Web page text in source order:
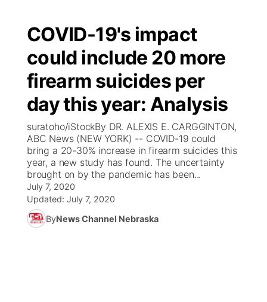
COVID-19's impact
could include 20 more
firearm suicides per
day this year: Analysis
suratoho/iStockBy DR. ALEXIS E. CARGGINTON,
ABC News (NEW YORK) -- COVID-19 could
bring a 20-30% increase in firearm suicides this
year, a new study has found. The uncertainty
brought on by the pandemic has been...
July 7, 2020
Updated: July 7, 2020
ByNews Channel Nebraska